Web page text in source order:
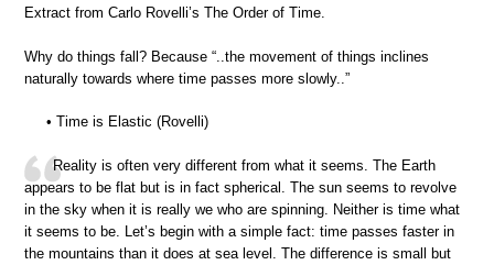
Extract from Carlo Rovelli’s The Order of Time.
Why do things fall? Because “..the movement of things inclines
naturally towards where time passes more slowly..”
• Time is Elastic (Rovelli)
Reality is often very different from what it seems. The Earth
appears to be flat but is in fact spherical. The sun seems to revolve
in the sky when it is really we who are spinning. Neither is time what
it seems to be. Let’s begin with a simple fact: time passes faster in
the mountains than it does at sea level. The difference is small but